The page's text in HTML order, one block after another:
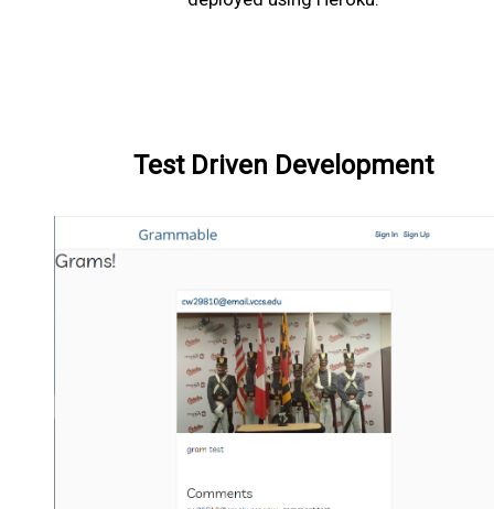
Test Driven Development